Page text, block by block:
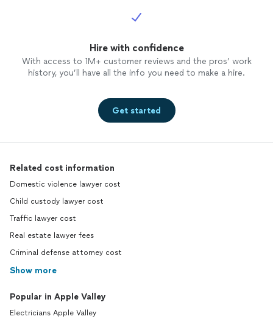
Hire with confidence
With access to 1M+ customer reviews and the pros’ work
history, you’ll have all the info you need to make a hire.
Get started
Related cost information
Domestic violence lawyer cost
Child custody lawyer cost
Traffic lawyer cost
Real estate lawyer fees
Criminal defense attorney cost
Show more
Popular in Apple Valley
Electricians Apple Valley